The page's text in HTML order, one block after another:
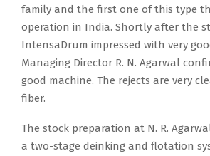
family and the first one of this type
operation in India. Shortly after the
IntensaDrum impressed with very
Managing Director R. N. Agarwal
good machine. The rejects are very
fiber.
The stock preparation at N. R.
a two-stage deinking and flotation